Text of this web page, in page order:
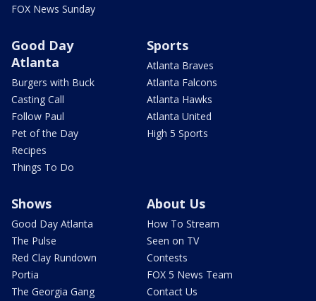
FOX News Sunday
Good Day
Atlanta
Burgers with Buck
Casting Call
Follow Paul
Pet of the Day
Recipes
Things To Do
Sports
Atlanta Braves
Atlanta Falcons
Atlanta Hawks
Atlanta United
High 5 Sports
Shows
Good Day Atlanta
The Pulse
Red Clay Rundown
Portia
The Georgia Gang
About Us
How To Stream
Seen on TV
Contests
FOX 5 News Team
Contact Us